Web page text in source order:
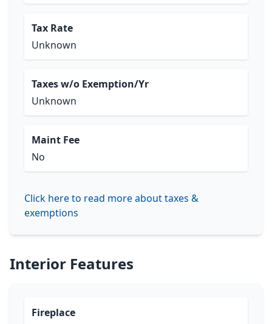
Tax Rate
Unknown
Taxes w/o Exemption/Yr
Unknown
Maint Fee
No
Click here to read more about taxes &
exemptions
Interior Features
Fireplace